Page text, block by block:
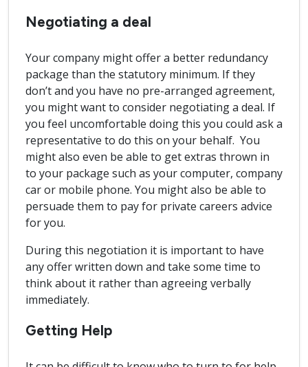
Negotiating a deal
Your company might offer a better redundancy
package than the statutory minimum. If they
don’t and you have no pre-arranged agreement,
you might want to consider negotiating a deal. If
you feel uncomfortable doing this you could ask a
representative to do this on your behalf. You
might also even be able to get extras thrown in
to your package such as your computer, company
car or mobile phone. You might also be able to
persuade them to pay for private careers advice
for you.
During this negotiation it is important to have
any offer written down and take some time to
think about it rather than agreeing verbally
immediately.
Getting Help